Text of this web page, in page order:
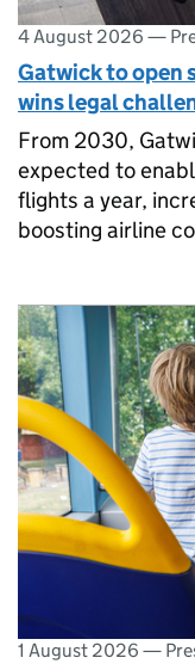
4 August 2026 —
Gatwick to open
wins legal
From 2030,
expected to
flights a year,
boosting airline
1 August 2026 —